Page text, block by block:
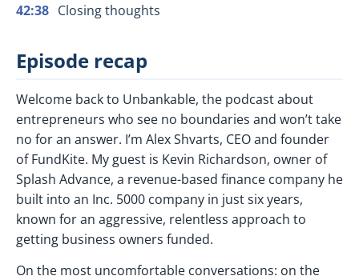
42:38 Closing thoughts
Episode recap
Welcome back to Unbankable, the podcast about
entrepreneurs who see no boundaries and won’t take
no for an answer. I’m Alex Shvarts, CEO and founder
of FundKite. My guest is Kevin Richardson, owner of
Splash Advance, a revenue-based finance company he
built into an Inc. 5000 company in just six years,
known for an aggressive, relentless approach to
getting business owners funded.
On the most uncomfortable conversations: on the